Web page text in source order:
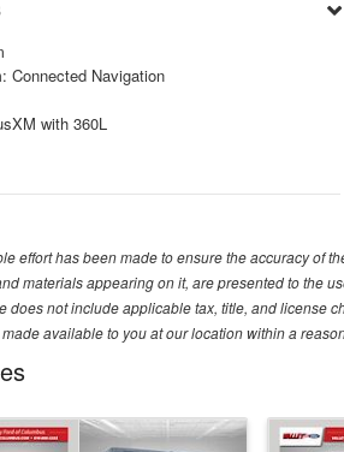
Connected Navigation
with 360L
effort has been made to ensure the accuracy of
materials appearing on it, are presented to the
does not include applicable tax, title, and license
available to you at our location within a